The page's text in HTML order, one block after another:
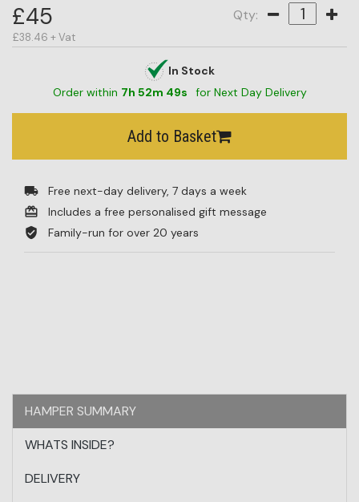
SALE
£45
£38.46 + Vat
Qty:
In Stock
Order within 7h 52m 49s for Next Day Delivery
Add to Basket
Free next-day delivery, 7 days a week
Includes a free personalised gift message
Family-run for over 20 years
HAMPER SUMMARY
WHATS INSIDE?
DELIVERY